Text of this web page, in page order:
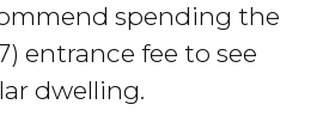
spending the
entrance fee to see
dwelling.